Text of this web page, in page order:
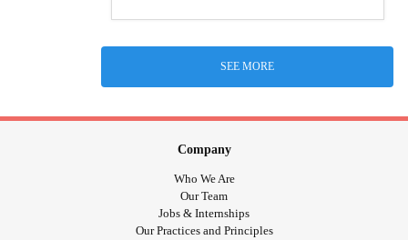
SEE MORE
Company
Who We Are
Our Team
Jobs & Internships
Our Practices and Principles